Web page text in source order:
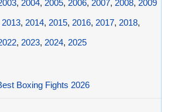
, 2004, 2005, 2006, 2007, 2008, 2009
2013, 2014, 2015, 2016, 2017, 2018,
, 2023, 2024, 2025
Boxing Fights 2026